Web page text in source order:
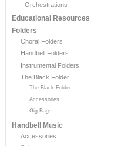
- Orchestrations
Educational Resources
Folders
Choral Folders
Handbell Folders
Instrumental Folders
The Black Folder
The Black Folder
Accessories
Gig Bags
Handbell Music
Accessories